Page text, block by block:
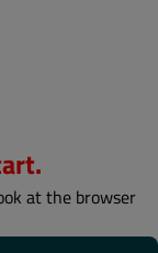
at the browser